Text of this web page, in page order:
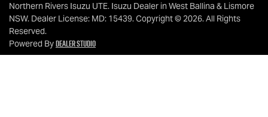
Northern Rivers Isuzu UTE. Isuzu Dealer in West Ballina & Lismore
NSW. Dealer License: MD: 15439.Copyright ©2026. All Rights
Reserved.
Powered ByDealer Studio